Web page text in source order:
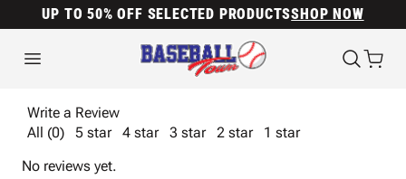
UP TO 50% OFF SELECTED PRODUCTSSHOP NOW
Write a Review
All (0)
5 star 4 star 3 star 2 star
1 star
No reviews yet.